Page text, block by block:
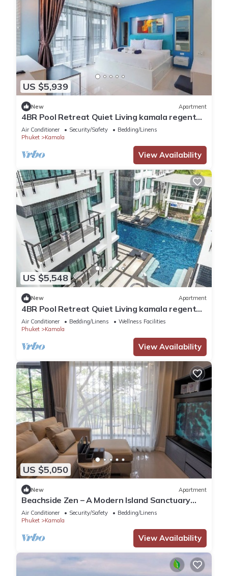
US $5,939
New Apartment
4BR Pool Retreat Quiet Living kamala regent
c205
Air Conditioner Security/Safety
Bedding/Linens
Phuket
Kamala
View Availability
US $5,548
New Apartment
4BR Pool Retreat Quiet Living kamala regent
c205
Air Conditioner Bedding/Linens
Wellness Facilities
Phuket
Kamala
View Availability
US $5,050
New Apartment
Beachside Zen – A Modern Island Sanctuary
C60
Air Conditioner Security/Safety
Bedding/Linens
Phuket
Kamala
View Availability